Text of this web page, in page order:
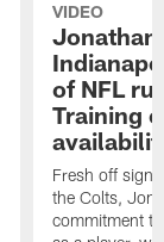
VIDEO
Jonathan
of NFL
Training
Fresh off
the Colts,
commitment